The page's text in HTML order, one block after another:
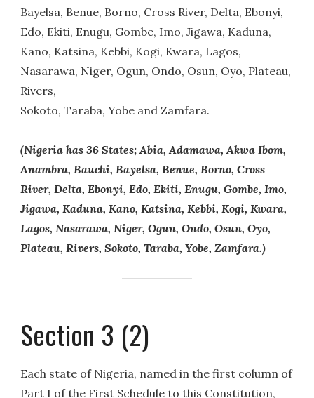
Bayelsa, Benue, Borno, Cross River, Delta, Ebonyi,
Edo, Ekiti, Enugu, Gombe, Imo, Jigawa, Kaduna,
Kano, Katsina, Kebbi, Kogi, Kwara, Lagos,
Nasarawa, Niger, Ogun, Ondo, Osun, Oyo, Plateau,
Rivers,
Sokoto, Taraba, Yobe and Zamfara.
(Nigeria has 36 States; Abia, Adamawa, Akwa Ibom,
Anambra, Bauchi, Bayelsa, Benue, Borno, Cross
River, Delta, Ebonyi, Edo, Ekiti, Enugu, Gombe, Imo,
Jigawa, Kaduna, Kano, Katsina, Kebbi, Kogi, Kwara,
Lagos, Nasarawa, Niger, Ogun, Ondo, Osun, Oyo,
Plateau, Rivers, Sokoto, Taraba, Yobe, Zamfara.)
Section 3 (2)
Each state of Nigeria, named in the first column of
Part I of the First Schedule to this Constitution,